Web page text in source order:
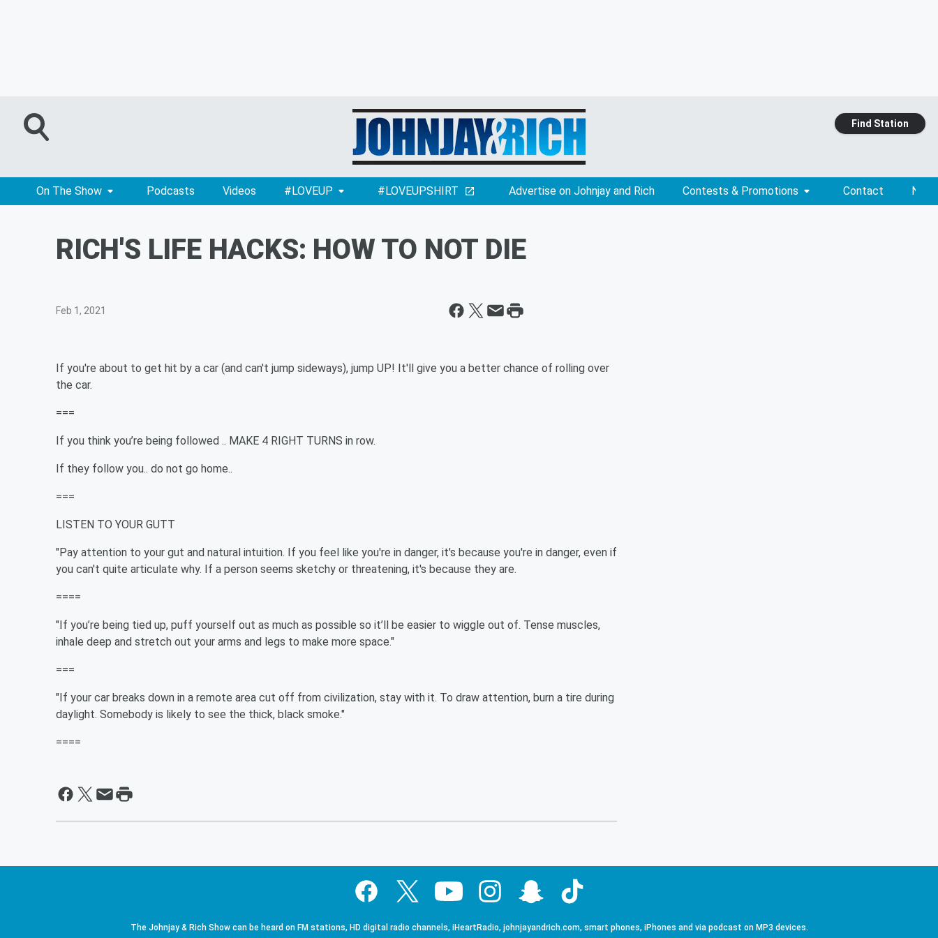
Find Station
On The Show Podcasts Videos #LOVEUP #LOVEUPSHIRT Advertise on Johnjay and Rich Contests & Promotions Contact
RICH'S LIFE HACKS: HOW TO NOT DIE
Feb 1, 2021
If you're about to get hit by a car (and can't jump sideways), jump UP! It'll give you a better chance of rolling over
the car.
===
If you think you’re being followed .. MAKE 4 RIGHT TURNS in row.
If they follow you.. do not go home..
===
LISTEN TO YOUR GUTT
"Pay attention to your gut and natural intuition. If you feel like you're in danger, it's because you're in danger, even if
you can't quite articulate why. If a person seems sketchy or threatening, it's because they are.
====
"If you’re being tied up, puff yourself out as much as possible so it’ll be easier to wiggle out of. Tense muscles,
inhale deep and stretch out your arms and legs to make more space."
===
"If your car breaks down in a remote area cut off from civilization, stay with it. To draw attention, burn a tire during
daylight. Somebody is likely to see the thick, black smoke."
====
The Johnjay & Rich Show can be heard on FM stations, HD digital radio channels, iHeartRadio, johnjayandrich.com, smart phones, iPhones and via podcast on MP3 devices.